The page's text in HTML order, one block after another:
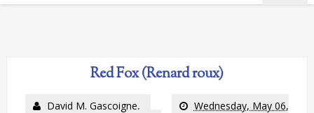
Red Fox (Renard roux)
David M. Gascoigne,
Wednesday, May 06,